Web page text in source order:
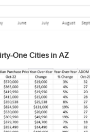
One Cities in AZ